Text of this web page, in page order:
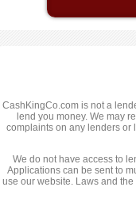
CashKingCo.com is not a
lend you money. We may
complaints on any lenders or
We do not have access to
Applications can be sent to
use our website. Laws and